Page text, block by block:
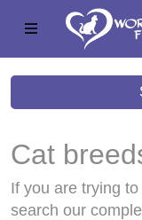
Cat
If you are trying
search our